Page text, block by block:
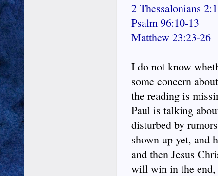
2 Thessalonians
Psalm 96:10-13
Matthew 23:23-26
I do not know
some concern
the reading is
Paul is talking
disturbed by
shown up yet, and
and then Jesus
will win in the